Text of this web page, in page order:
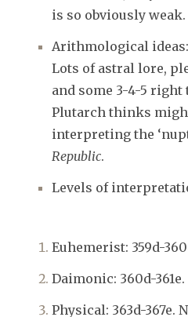
is so obviously weak.
Arithmological ideas:
Lots of astral lore,
and some 3-4-5
Plutarch thinks
interpreting the
Republic.
Levels of
Euhemerist: 359d-
Daimonic: 360d-361e.
Physical: 363d-367e.